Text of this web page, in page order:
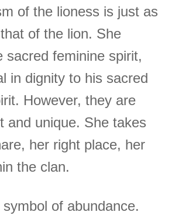
of the lioness is just as
of the lion. She
sacred feminine spirit,
in dignity to his sacred
However, they are
and unique. She takes
her right place, her
the clan.
of abundance.